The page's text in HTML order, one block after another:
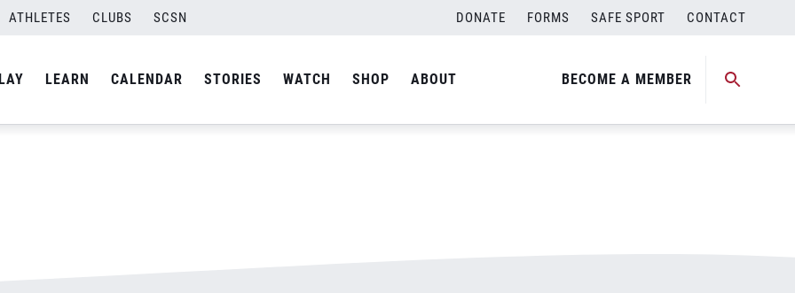
ATHLETES CLUBS SCSN DONATE FORMS SAFE SPORT CONTACT
LEARN CALENDAR STORIES WATCH SHOP ABOUT BECOME A MEMBER